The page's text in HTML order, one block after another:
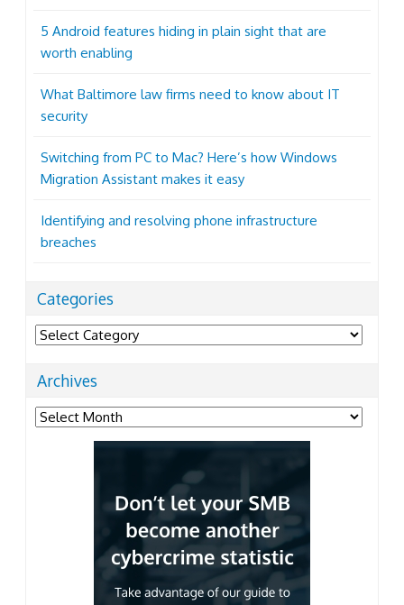
5 Android features hiding in plain sight that are
worth enabling
What Baltimore law firms need to know about IT
security
Switching from PC to Mac? Here’s how Windows
Migration Assistant makes it easy
Identifying and resolving phone infrastructure
breaches
Categories
Categories
Archives
Archives